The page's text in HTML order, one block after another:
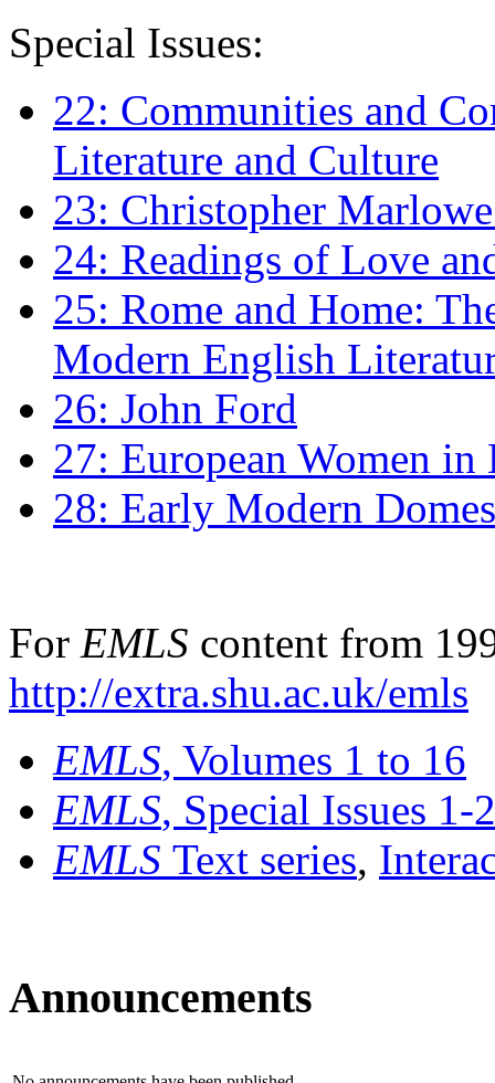
Special Issues:
22: Communities and
Literature and Culture
23: Christopher
24: Readings of Love
25: Rome and Home:
Modern English
26: John Ford
27: European Women
28: Early Modern
For EMLS content from
http://extra.shu.ac.uk/emls
EMLS, Volumes 1 to 16
EMLS, Special Issues 1-
EMLS Text series,
Announcements